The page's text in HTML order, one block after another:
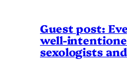
Guest post:
well-
sexologists